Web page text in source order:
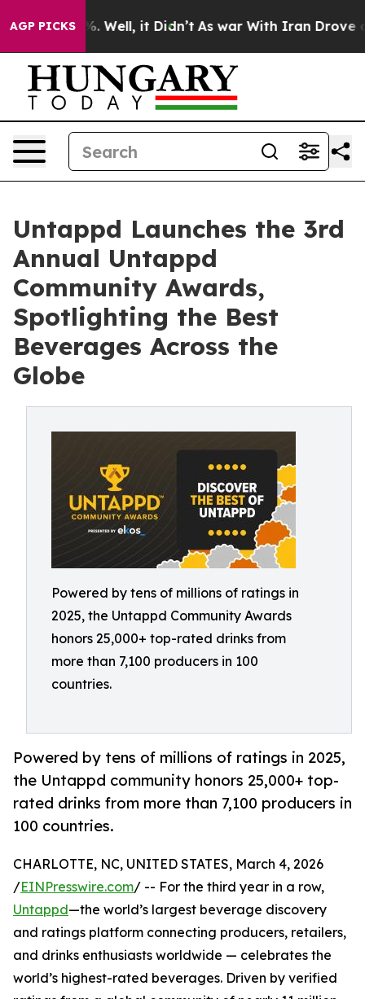
AGP PICKS
40%. Well, it Didn’t As war With Iran Drove oil
Untappd Launches the 3rd
Annual Untappd
Community Awards,
Spotlighting the Best
Beverages Across the
Globe
Powered by tens of millions of ratings in
2025, the Untappd Community Awards
honors 25,000+ top-rated drinks from
more than 7,100 producers in 100
countries.
Powered by tens of millions of ratings in 2025,
the Untappd community honors 25,000+ top-
rated drinks from more than 7,100 producers in
100 countries.
CHARLOTTE, NC, UNITED STATES, March 4, 2026
/EINPresswire.com/ -- For the third year in a row,
Untappd—the world’s largest beverage discovery
and ratings platform connecting producers, retailers,
and drinks enthusiasts worldwide — celebrates the
world’s highest-rated beverages. Driven by verified